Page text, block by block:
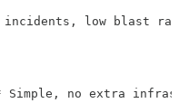
low blast
no extra